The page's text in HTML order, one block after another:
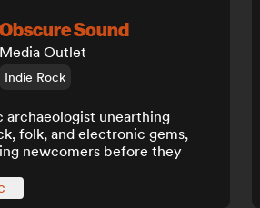
Obscure Sound
Media Outlet
Indie Rock
archaeologist unearthing
folk, and electronic gems,
newcomers before they